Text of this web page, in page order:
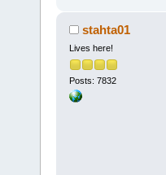
stahta01
Lives here!
Posts: 7832